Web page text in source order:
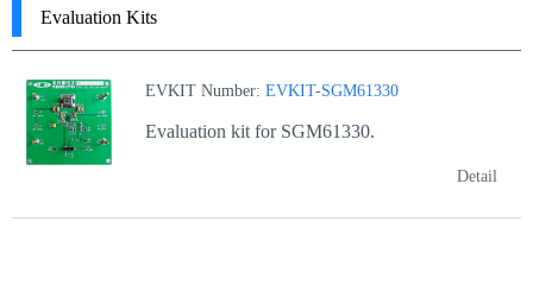
Evaluation Kits
EVKIT Number: EVKIT-SGM61330
Evaluation kit for SGM61330.
Detail